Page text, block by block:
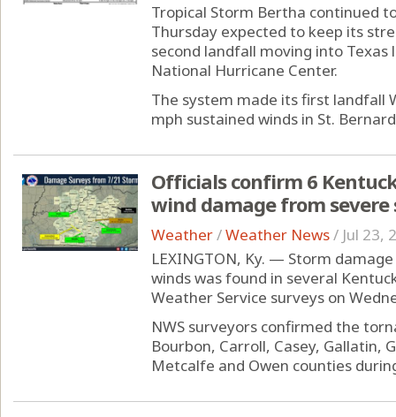
Tropical Storm Bertha continued
Thursday expected to keep its
second landfall moving into
National Hurricane Center.
The system made its first landfall
mph sustained winds in St.
Officials confirm 6
wind damage from severe
Weather/Weather News/ Jul 23,
LEXINGTON, Ky. — Storm
winds was found in several
Weather Service surveys on
NWS surveyors confirmed the
Bourbon, Carroll, Casey, Gallatin,
Metcalfe and Owen counties